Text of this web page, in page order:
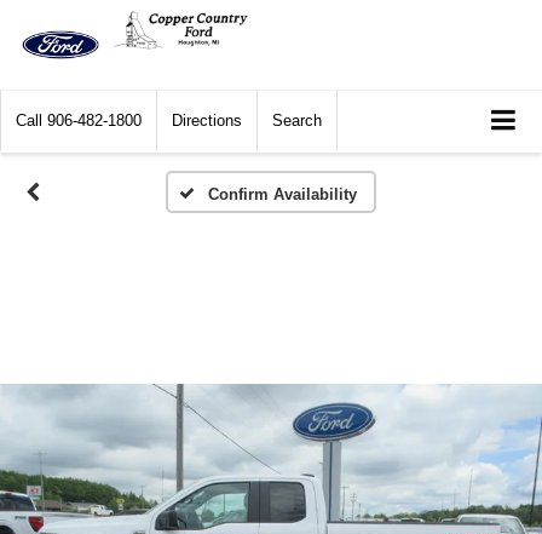
Call 906-482-1800 Directions Search
Confirm Availability